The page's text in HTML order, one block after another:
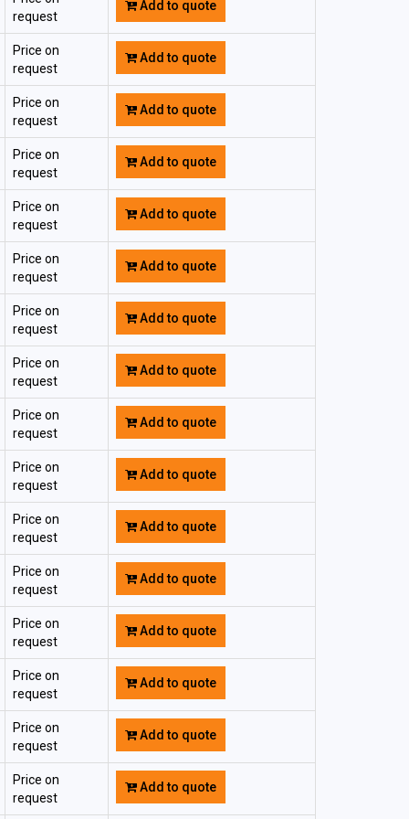
request
Add to quote
Price on
request
Add to quote
Price on
request
Add to quote
Price on
request
Add to quote
Price on
request
Add to quote
Price on
request
Add to quote
Price on
request
Add to quote
Price on
request
Add to quote
Price on
request
Add to quote
Price on
request
Add to quote
Price on
request
Add to quote
Price on
request
Add to quote
Price on
request
Add to quote
Price on
request
Add to quote
Price on
request
Add to quote
Price on
request
Add to quote